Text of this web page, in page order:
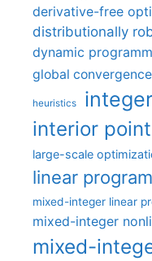
derivative-free
distributionally
dynamic
global convergence
heuristics
interior
large-scale
linear
mixed-integer linear
mixed-integer
mixed-